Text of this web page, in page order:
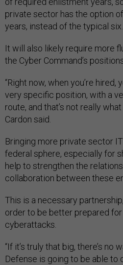
private sector has the option
years, instead of the typical six.
It will also likely require more
the Cyber Command’s
“Right now, when you’re hired,
very specific position, with a
route, and that’s not really
Cardon said.
Bringing more private sector
federal sphere, especially for
help to strengthen the
collaboration between these
This is a necessary
order to be better prepared
cyberattacks.
“If it’s truly that big, there’s no
Defense is going to be able to